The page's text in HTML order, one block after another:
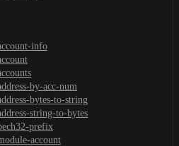
info
by-acc-num
bytes-to-string
string-to-bytes
prefix
account